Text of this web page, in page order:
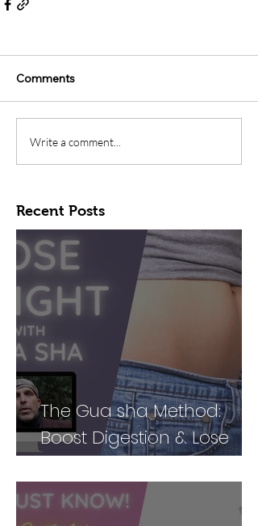
Comments
Write a comment...
Recent Posts
The Gua sha Method:
Boost Digestion & Lose
Weight by Treating Your
Body Holistically (Part 2)